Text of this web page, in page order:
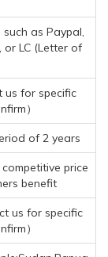
as Paypal,
or LC (Letter of
us for specific
）
of 2 years
price
benefit
us for specific
）